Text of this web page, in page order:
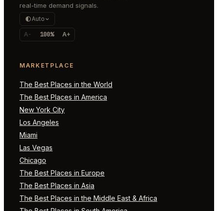
real-time demand signals.
Auto
A- 100% A+
MARKETPLACE
The Best Places in the World
The Best Places in America
New York City
Los Angeles
Miami
Las Vegas
Chicago
The Best Places in Europe
The Best Places in Asia
The Best Places in the Middle East & Africa